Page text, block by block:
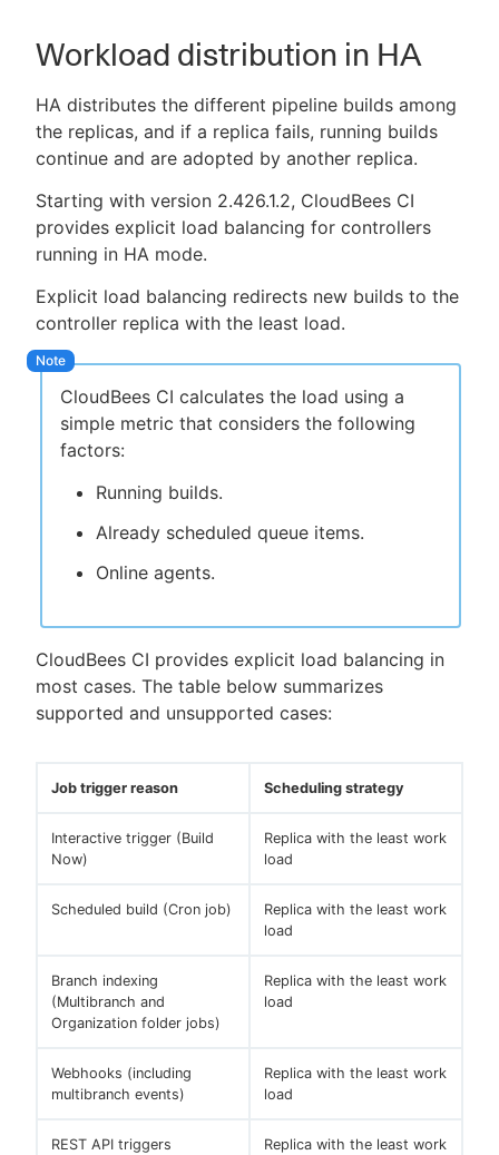
Workload distribution in HA
HA distributes the different pipeline builds among
the replicas, and if a replica fails, running builds
continue and are adopted by another replica.
Starting with version 2.426.1.2, CloudBees CI
provides explicit load balancing for controllers
running in HA mode.
Explicit load balancing redirects new builds to the
controller replica with the least load.
CloudBees CI calculates the load using a
simple metric that considers the following
factors:
Running builds.
Already scheduled queue items.
Online agents.
CloudBees CI provides explicit load balancing in
most cases. The table below summarizes
supported and unsupported cases:
Job trigger reason Scheduling strategy
Interactive trigger (Build
Now)
Replica with the least work
load
Scheduled build (Cron job)
Replica with the least work
load
Branch indexing
(Multibranch and
Organization folder jobs)
Replica with the least work
load
Webhooks (including
multibranch events)
Replica with the least work
load
REST API triggers
Replica with the least work